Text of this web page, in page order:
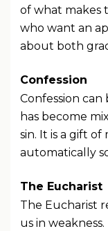
of what makes
who want an
about both
Confession
Confession
has become
sin. It is a gift
automatically
The Eucharist
The Eucharist
us in